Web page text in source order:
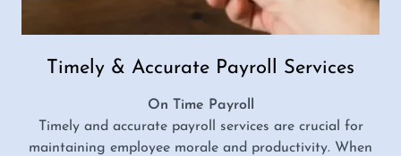
Timely & Accurate Payroll Services
On Time Payroll
Timely and accurate payroll services are crucial for
maintaining employee morale and productivity. When